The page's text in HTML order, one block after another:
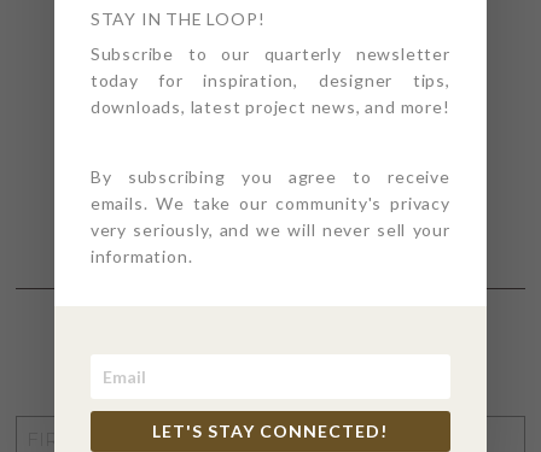
STAY CONNECTED
STAY IN THE LOOP!
Subscribe to our quarterly newsletter
today for inspiration, designer tips,
downloads, latest project news, and more!
By subscribing you agree to receive
emails. We take our community's privacy
very seriously, and we will never sell your
information.
LET'S STAY CONNECTED!